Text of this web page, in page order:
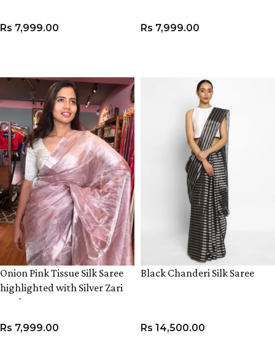
Rs 7,999.00 Rs 7,999.00
Onion Pink Tissue Silk Saree
highlighted with Silver Zari
Border
Rs 7,999.00
Black Chanderi Silk Saree
Rs 14,500.00